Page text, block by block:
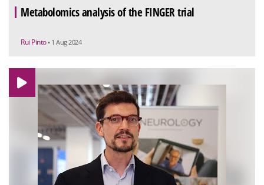
Metabolomics analysis of the FINGER trial
Rui Pinto • 1 Aug 2024